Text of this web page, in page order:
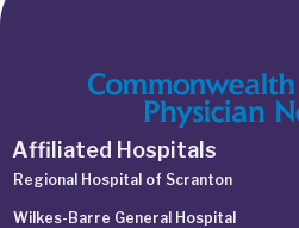
Affiliated Hospitals
Regional Hospital of Scranton
Wilkes-Barre General Hospital